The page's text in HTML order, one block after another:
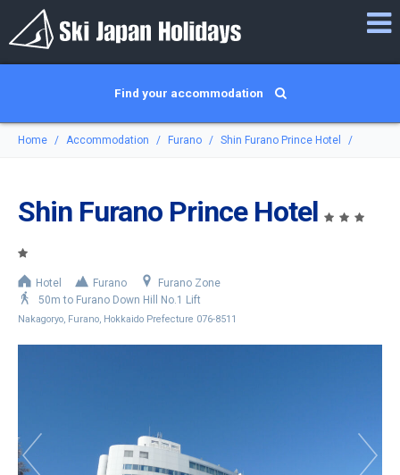
Find your accommodation
Home Accommodation Furano Shin Furano Prince Hotel
Shin Furano Prince Hotel
Hotel Furano
Furano Zone
50m to Furano Down Hill No.1 Lift
Nakagoryo, Furano, Hokkaido Prefecture 076-8511